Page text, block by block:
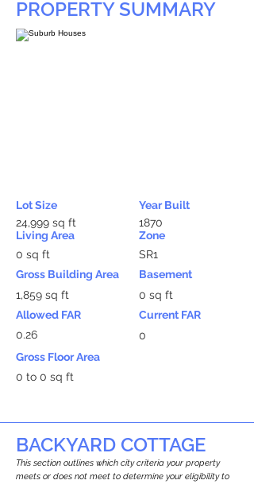
PROPERTY SUMMARY
Lot Size
24,999 sq ft
Living Area
0 sq ft
Gross Building Area
1,859 sq ft
Allowed FAR
0.26
Year Built
1870
Zone
SR1
Basement
0 sq ft
Current FAR
0
Gross Floor Area
0 to 0 sq ft
BACKYARD COTTAGE
This section outlines which city criteria your property
meets or does not meet to determine your eligibility to